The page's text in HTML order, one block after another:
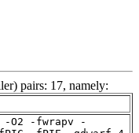
pairs: 17, namely:
-O2 -fwrapv -